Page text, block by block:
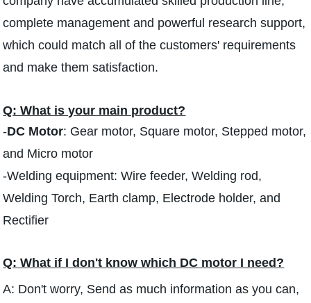
complete management and powerful research support,
which could match all of the customers' requirements
and make them satisfaction.
Q: What is your main product?
-DC Motor: Gear motor, Square motor, Stepped motor,
and Micro motor
-Welding equipment: Wire feeder, Welding rod,
Welding Torch, Earth clamp, Electrode holder, and
Rectifier
Q: What if I don't know which DC motor I need?
A: Don't worry, Send as much information as you can,